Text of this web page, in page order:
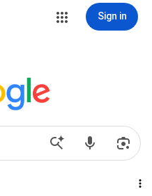
Sign in